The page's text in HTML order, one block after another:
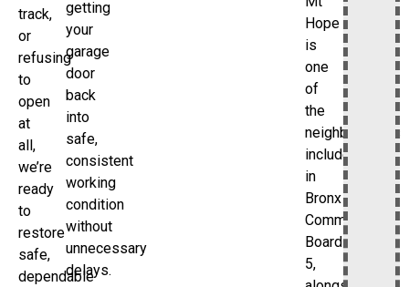
track,
or
refusing
to
open
at
all,
we’re
ready
to
restore
safe,
dependable
getting
your
garage
door
back
into
safe,
consistent
working
condition
without
unnecessary
delays.
Hope
is
one
of
the
neighborhoods
included
in
Bronx
Community
Board
5,